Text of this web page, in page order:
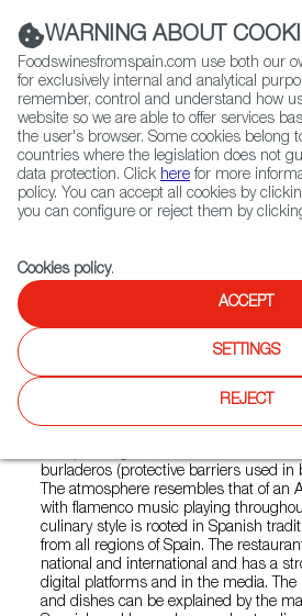
(+34)
Contact FWS Worldwide
Home Restaurants from Spain
Spanish Cuisine, Tapas
CAPOTE Y OLÉ is a restaurant whose
burladeros (protective barriers used in
The atmosphere resembles that of an
with flamenco music playing
culinary style is rooted in Spanish
from all regions of Spain. The
national and international and has a
digital platforms and in the media. The
and dishes can be explained by the
WARNING ABOUT
Foodswinesfromspain.com use both our
for exclusively internal and analytical
remember, control and understand how
website so we are able to offer services
the user's browser. Some cookies belong
countries where the legislation does not
data protection. Click here for more
policy. You can accept all cookies by
you can configure or reject them by
Cookies policy.
ACCEPT
SETTINGS
REJECT